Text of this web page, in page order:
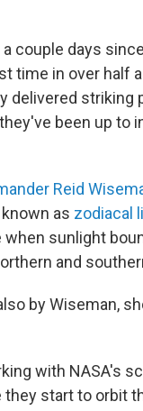
couple days
time in over half
delivered
been up to
Reid
as zodiacal
when sunlight
and
by Wiseman,
with NASA's
start to orbit